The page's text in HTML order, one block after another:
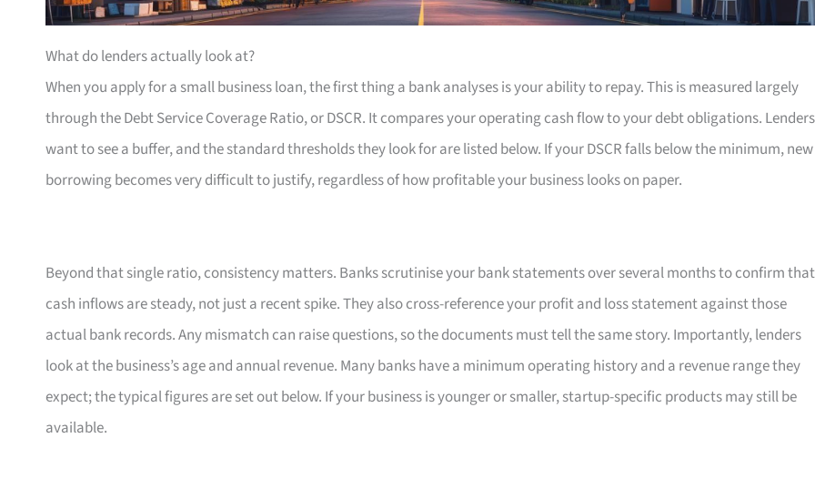
What do lenders actually look at?
When you apply for a small business loan, the first thing a bank analyses is your ability to repay. This is measured largely
through the Debt Service Coverage Ratio, or DSCR. It compares your operating cash flow to your debt obligations. Lenders
want to see a buffer, and the standard thresholds they look for are listed below. If your DSCR falls below the minimum, new
borrowing becomes very difficult to justify, regardless of how profitable your business looks on paper.
Beyond that single ratio, consistency matters. Banks scrutinise your bank statements over several months to confirm that
cash inflows are steady, not just a recent spike. They also cross-reference your profit and loss statement against those
actual bank records. Any mismatch can raise questions, so the documents must tell the same story. Importantly, lenders
look at the business’s age and annual revenue. Many banks have a minimum operating history and a revenue range they
expect; the typical figures are set out below. If your business is younger or smaller, startup-specific products may still be
available.